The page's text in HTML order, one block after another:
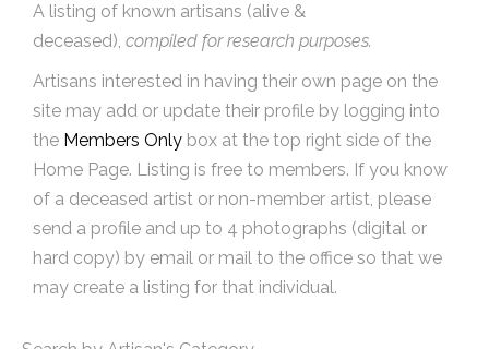
A listing of known artisans (alive &
deceased), compiled for research purposes.
Artisans interested in having their own page on the
site may add or update their profile by logging into
the Members Only box at the top right side of the
Home Page. Listing is free to members. If you know
of a deceased artist or non-member artist, please
send a profile and up to 4 photographs (digital or
hard copy) by email or mail to the office so that we
may create a listing for that individual.